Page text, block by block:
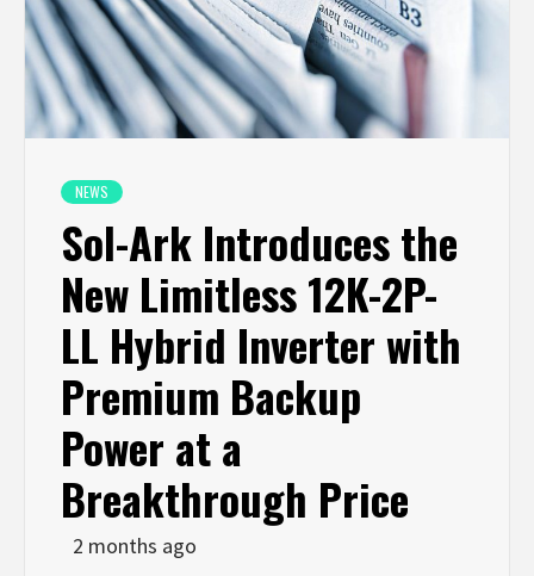
NEWS
Sol-Ark Introduces the
New Limitless 12K-2P-
LL Hybrid Inverter with
Premium Backup
Power at a
Breakthrough Price
2 months ago